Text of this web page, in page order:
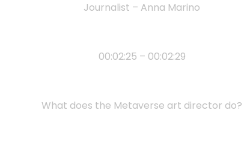
Journalist – Anna Marino
00:02:25 – 00:02:29
What does the Metaverse art director do?